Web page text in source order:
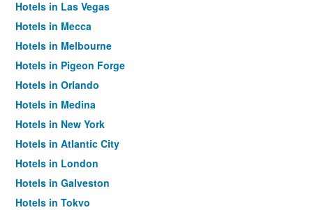
Hotels in Las Vegas
Hotels in Mecca
Hotels in Melbourne
Hotels in Pigeon Forge
Hotels in Orlando
Hotels in Medina
Hotels in New York
Hotels in Atlantic City
Hotels in London
Hotels in Galveston
Hotels in Tokyo